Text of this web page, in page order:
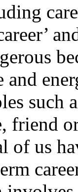
such
friend
of us